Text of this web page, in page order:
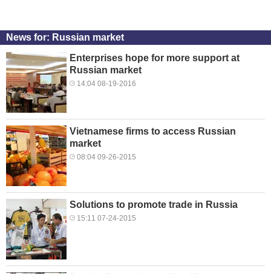
News for: Russian market
Enterprises hope for more support at
Russian market
14:04 08-19-2016
Vietnamese firms to access Russian
market
08:04 09-26-2015
Solutions to promote trade in Russia
15:11 07-24-2015